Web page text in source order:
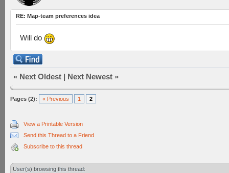
RE: Map-team preferences idea
Will do
« Next Oldest | Next Newest »
Pages (2): « Previous 1 2
View a Printable Version
Send this Thread to a Friend
Subscribe to this thread
User(s) browsing this thread: